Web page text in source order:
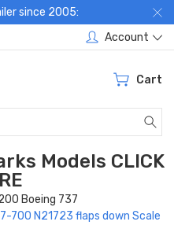
since 2005:
Account
Cart
Models CLICK
Boeing 737
700 N21723 flaps down Scale